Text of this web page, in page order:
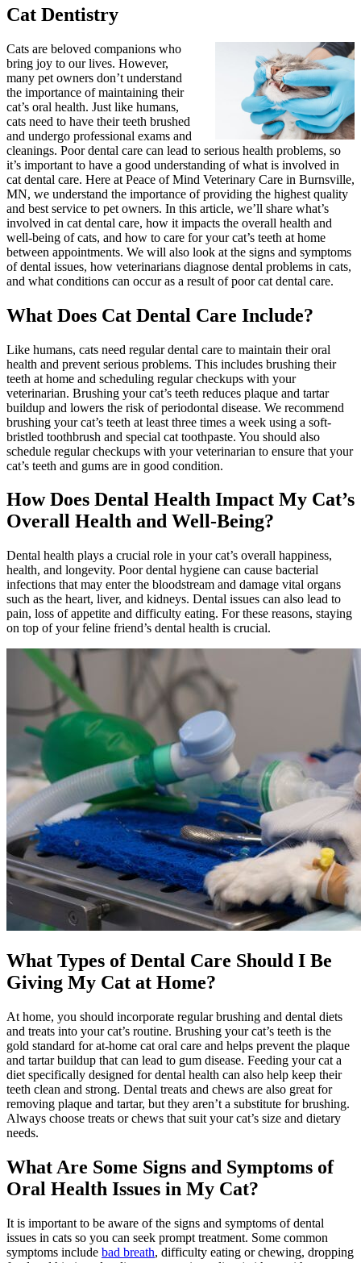
Cat Dentistry
Cats are beloved companions who
bring joy to our lives. However,
many pet owners don’t understand
the importance of maintaining their
cat’s oral health. Just like humans,
cats need to have their teeth brushed
and undergo professional exams and
cleanings. Poor dental care can lead to serious health problems, so
it’s important to have a good understanding of what is involved in
cat dental care. Here at Peace of Mind Veterinary Care in Burnsville,
MN, we understand the importance of providing the highest quality
and best service to pet owners. In this article, we’ll share what’s
involved in cat dental care, how it impacts the overall health and
well-being of cats, and how to care for your cat’s teeth at home
between appointments. We will also look at the signs and symptoms
of dental issues, how veterinarians diagnose dental problems in cats,
and what conditions can occur as a result of poor cat dental care.
What Does Cat Dental Care Include?
Like humans, cats need regular dental care to maintain their oral
health and prevent serious problems. This includes brushing their
teeth at home and scheduling regular checkups with your
veterinarian. Brushing your cat’s teeth reduces plaque and tartar
buildup and lowers the risk of periodontal disease. We recommend
brushing your cat’s teeth at least three times a week using a soft-
bristled toothbrush and special cat toothpaste. You should also
schedule regular checkups with your veterinarian to ensure that your
cat’s teeth and gums are in good condition.
How Does Dental Health Impact My Cat’s
Overall Health and Well-Being?
Dental health plays a crucial role in your cat’s overall happiness,
health, and longevity. Poor dental hygiene can cause bacterial
infections that may enter the bloodstream and damage vital organs
such as the heart, liver, and kidneys. Dental issues can also lead to
pain, loss of appetite and difficulty eating. For these reasons, staying
on top of your feline friend’s dental health is crucial.
What Types of Dental Care Should I Be
Giving My Cat at Home?
At home, you should incorporate regular brushing and dental diets
and treats into your cat’s routine. Brushing your cat’s teeth is the
gold standard for at-home cat oral care and helps prevent the plaque
and tartar buildup that can lead to gum disease. Feeding your cat a
diet specifically designed for dental health can also help keep their
teeth clean and strong. Dental treats and chews are also great for
removing plaque and tartar, but they aren’t a substitute for brushing.
Always choose treats or chews that suit your cat’s size and dietary
needs.
What Are Some Signs and Symptoms of
Oral Health Issues in My Cat?
It is important to be aware of the signs and symptoms of dental
issues in cats so you can seek prompt treatment. Some common
symptoms include bad breath, difficulty eating or chewing, dropping